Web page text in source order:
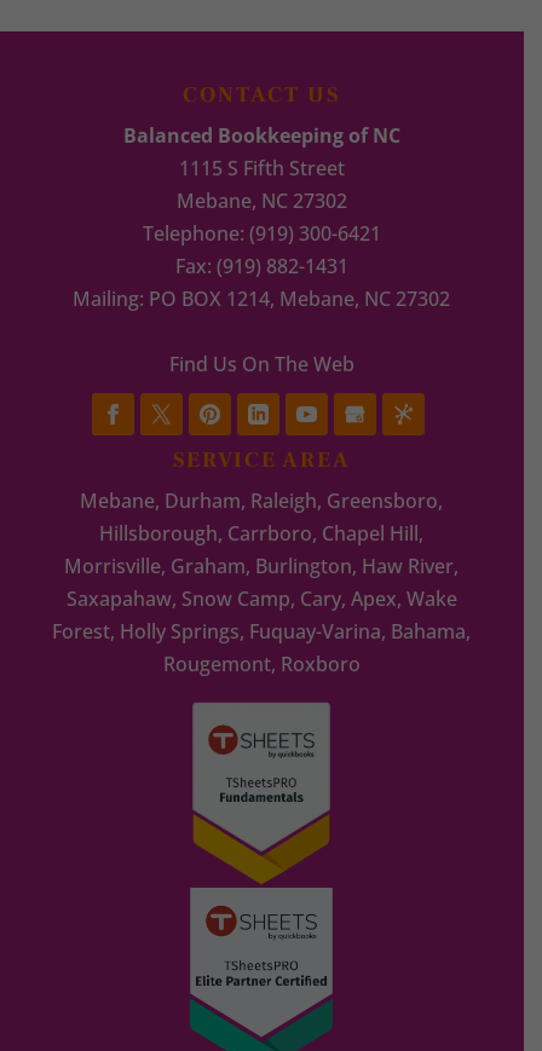
CONTACT US
Balanced Bookkeeping of NC
1115 S Fifth Street
Mebane, NC 27302
Telephone: (919) 300-6421
Fax: (919) 882-1431
Mailing: PO BOX 1214, Mebane, NC 27302
Find Us On The Web
SERVICE AREA
Mebane, Durham, Raleigh, Greensboro,
Hillsborough, Carrboro, Chapel Hill,
Morrisville, Graham, Burlington, Haw River,
Saxapahaw, Snow Camp, Cary, Apex, Wake
Forest, Holly Springs, Fuquay-Varina, Bahama,
Rougemont, Roxboro